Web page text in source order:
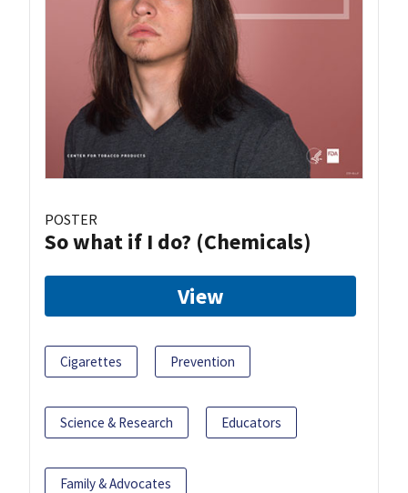
POSTER
So what if I do? (Chemicals)
View
Cigarettes Prevention
Science & Research Educators
Family & Advocates